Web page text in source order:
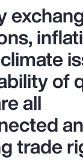
of
all
trade